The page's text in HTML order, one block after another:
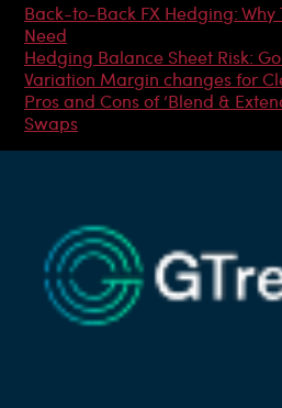
Back-to-Back FX Hedging: Why
Need
Hedging Balance Sheet Risk:
Variation Margin changes for
Pros and Cons of ‘Blend &
Swaps